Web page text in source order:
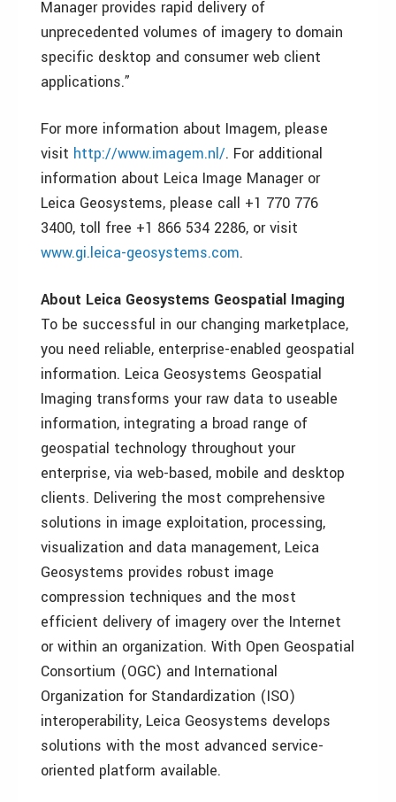
Manager provides rapid delivery of
unprecedented volumes of imagery to domain
specific desktop and consumer web client
applications.”
For more information about Imagem, please
visit http://www.imagem.nl/. For additional
information about Leica Image Manager or
Leica Geosystems, please call +1 770 776
3400, toll free +1 866 534 2286, or visit
www.gi.leica-geosystems.com.
About Leica Geosystems Geospatial Imaging
To be successful in our changing marketplace,
you need reliable, enterprise-enabled geospatial
information. Leica Geosystems Geospatial
Imaging transforms your raw data to useable
information, integrating a broad range of
geospatial technology throughout your
enterprise, via web-based, mobile and desktop
clients. Delivering the most comprehensive
solutions in image exploitation, processing,
visualization and data management, Leica
Geosystems provides robust image
compression techniques and the most
efficient delivery of imagery over the Internet
or within an organization. With Open Geospatial
Consortium (OGC) and International
Organization for Standardization (ISO)
interoperability, Leica Geosystems develops
solutions with the most advanced service-
oriented platform available.